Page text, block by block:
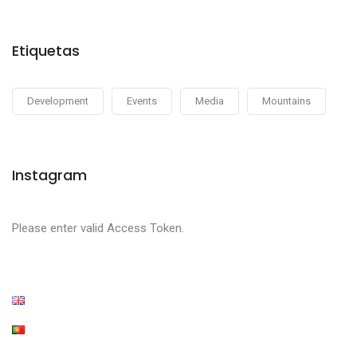
Etiquetas
Development Events Media Mountains
Instagram
Please enter valid Access Token.